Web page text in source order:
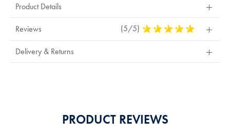
Product Details
Reviews (5/5) 5
Delivery & Returns
PRODUCT REVIEWS